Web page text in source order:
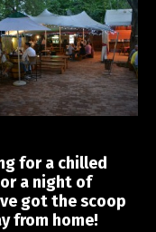
for a chilled
a night of
got the scoop
from home!